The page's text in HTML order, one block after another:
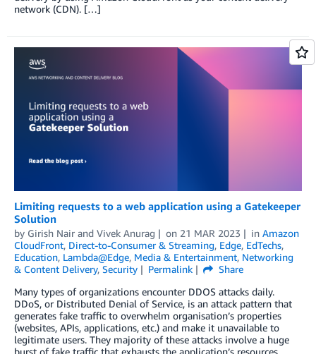
network (CDN). […]
Limiting requests to a web application using a Gatekeeper
Solution
by Girish Nair and Vivek Anurag on 21 MAR 2023 in Amazon
CloudFront, Direct-to-Consumer & Streaming, Edge, EdTechs,
Education, Lambda@Edge, Media & Entertainment, Networking
& Content Delivery, Security Permalink
Share
Many types of organizations encounter DDOS attacks daily.
DDoS, or Distributed Denial of Service, is an attack pattern that
generates fake traffic to overwhelm organisation’s properties
(websites, APIs, applications, etc.) and make it unavailable to
legitimate users. They majority of these attacks involve a huge